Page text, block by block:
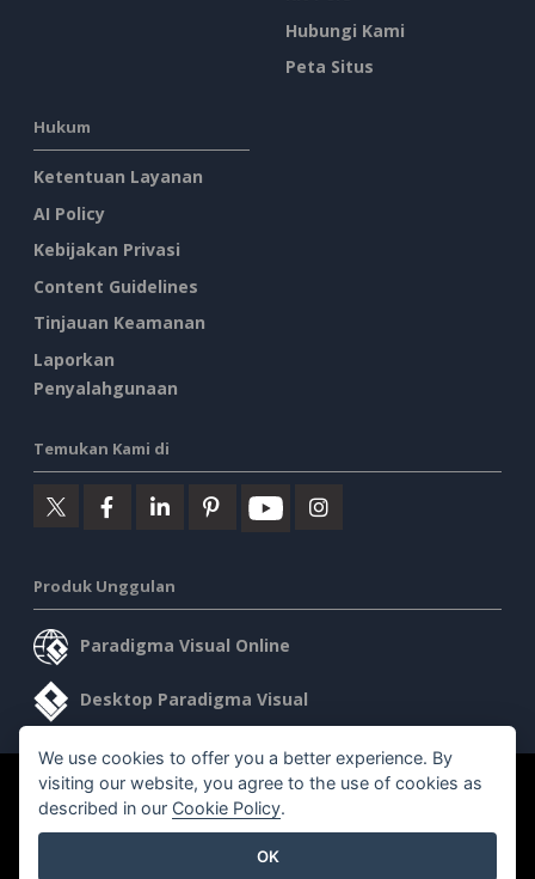
Hubungi Kami
Peta Situs
Hukum
Ketentuan Layanan
AI Policy
Kebijakan Privasi
Content Guidelines
Tinjauan Keamanan
Laporkan
Penyalahgunaan
Temukan Kami di
Produk Unggulan
Paradigma Visual Online
Desktop Paradigma Visual
©2026 by Visual Paradigm. Semua hak cipta dilindungi undang-
undang.
We use cookies to offer you a better experience. By
visiting our website, you agree to the use of cookies as
described in our Cookie Policy.
OK